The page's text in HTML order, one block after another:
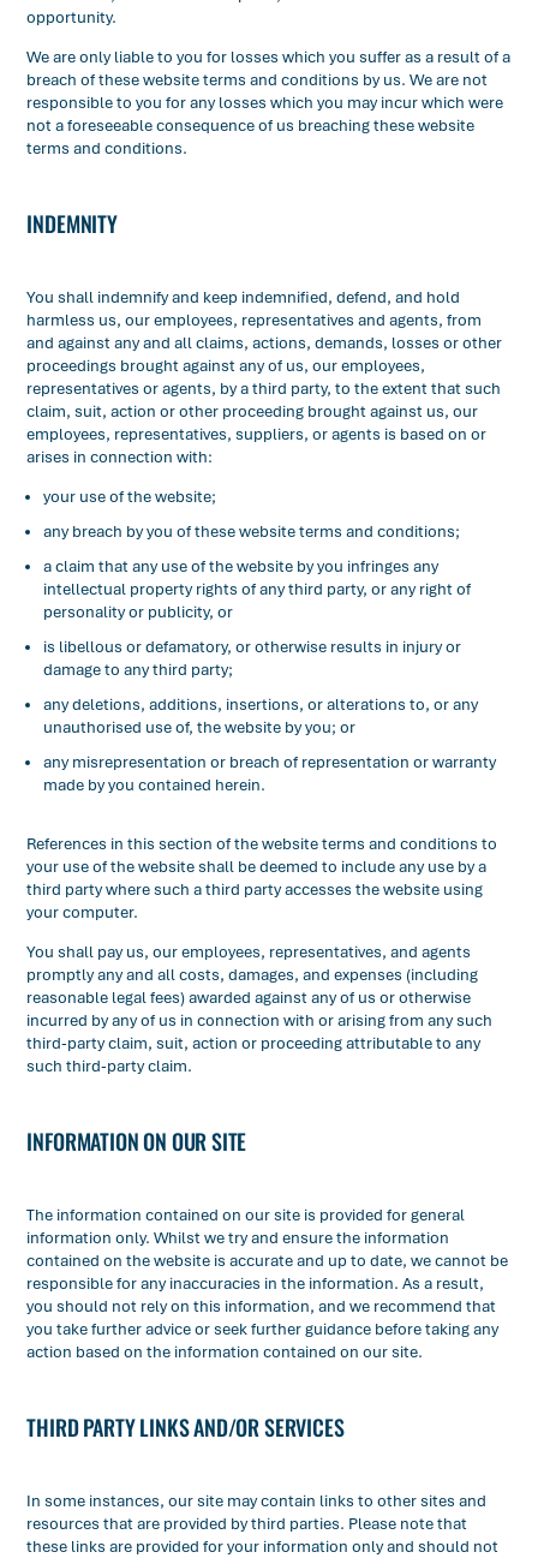
opportunity.
We are only liable to you for losses which you suffer as a result of a
breach of these website terms and conditions by us. We are not
responsible to you for any losses which you may incur which were
not a foreseeable consequence of us breaching these website
terms and conditions.
INDEMNITY
You shall indemnify and keep indemnified, defend, and hold
harmless us, our employees, representatives and agents, from
and against any and all claims, actions, demands, losses or other
proceedings brought against any of us, our employees,
representatives or agents, by a third party, to the extent that such
claim, suit, action or other proceeding brought against us, our
employees, representatives, suppliers, or agents is based on or
arises in connection with:
your use of the website;
any breach by you of these website terms and conditions;
a claim that any use of the website by you infringes any
intellectual property rights of any third party, or any right of
personality or publicity, or
is libellous or defamatory, or otherwise results in injury or
damage to any third party;
any deletions, additions, insertions, or alterations to, or any
unauthorised use of, the website by you; or
any misrepresentation or breach of representation or warranty
made by you contained herein.
References in this section of the website terms and conditions to
your use of the website shall be deemed to include any use by a
third party where such a third party accesses the website using
your computer.
You shall pay us, our employees, representatives, and agents
promptly any and all costs, damages, and expenses (including
reasonable legal fees) awarded against any of us or otherwise
incurred by any of us in connection with or arising from any such
third-party claim, suit, action or proceeding attributable to any
such third-party claim.
INFORMATION ON OUR SITE
The information contained on our site is provided for general
information only. Whilst we try and ensure the information
contained on the website is accurate and up to date, we cannot be
responsible for any inaccuracies in the information. As a result,
you should not rely on this information, and we recommend that
you take further advice or seek further guidance before taking any
action based on the information contained on our site.
THIRD PARTY LINKS AND/OR SERVICES
In some instances, our site may contain links to other sites and
resources that are provided by third parties. Please note that
these links are provided for your information only and should not